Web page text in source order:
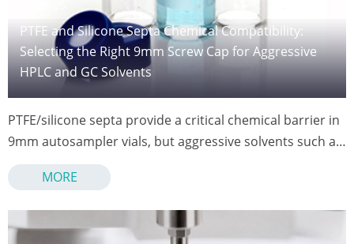
PTFE and Silicone Septa Chemical Compatibility:
Selecting the Right 9mm Screw Cap for Aggressive
HPLC and GC Solvents
PTFE/silicone septa provide a critical chemical barrier in
9mm autosampler vials, but aggressive solvents such as
chlorinated compounds, DMSO, and THF can penetrate
or degrade the silicone layer.
MORE